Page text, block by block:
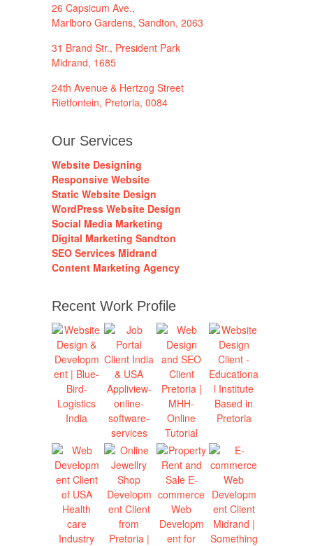
26 Capsicum Ave.,
Marlboro Gardens, Sandton, 2063
31 Brand Str., President Park
Midrand, 1685
24th Avenue & Hertzog Street
Rietfontein, Pretoria, 0084
Our Services
Website Designing
Responsive Website
Static Website Design
WordPress Website Design
Social Media Marketing
Digital Marketing Sandton
SEO Services Midrand
Content Marketing Agency
Recent Work Profile